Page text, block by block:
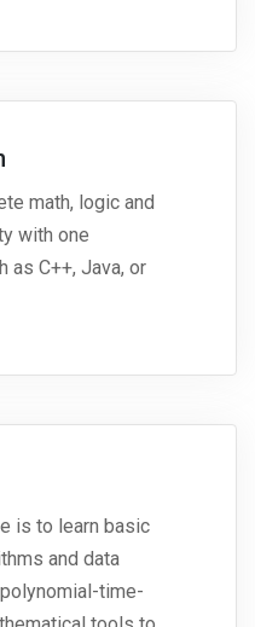
math, logic and
with one
as C++, Java, or
is to learn basic
and data
time-